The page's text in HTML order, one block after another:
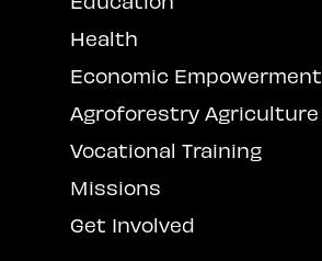
Health
Economic Empowerment
Agroforestry Agriculture
Vocational Training
Missions
Get Involved